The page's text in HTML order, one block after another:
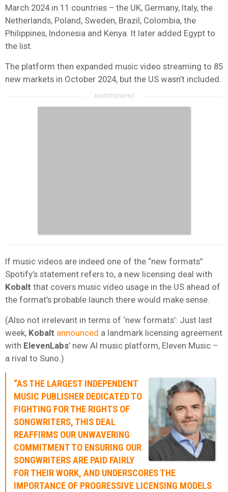
March 2024 in 11 countries – the UK, Germany, Italy, the
Netherlands, Poland, Sweden, Brazil, Colombia, the
Philippines, Indonesia and Kenya. It later added Egypt to
the list.
The platform then expanded music video streaming to 85
new markets in October 2024, but the US wasn’t included.
If music videos are indeed one of the “new formats”
Spotify’s statement refers to, a new licensing deal with
Kobalt that covers music video usage in the US ahead of
the format’s probable launch there would make sense.
(Also not irrelevant in terms of ‘new formats’: Just last
week, Kobalt announced a landmark licensing agreement
with ElevenLabs’ new AI music platform, Eleven Music –
a rival to Suno.)
“AS THE LARGEST INDEPENDENT
MUSIC PUBLISHER DEDICATED TO
FIGHTING FOR THE RIGHTS OF
SONGWRITERS, THIS DEAL
REAFFIRMS OUR UNWAVERING
COMMITMENT TO ENSURING OUR
SONGWRITERS ARE PAID FAIRLY
FOR THEIR WORK, AND UNDERSCORES THE
IMPORTANCE OF PROGRESSIVE LICENSING MODELS